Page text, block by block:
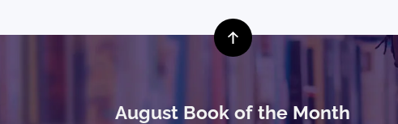
August Book of the Month